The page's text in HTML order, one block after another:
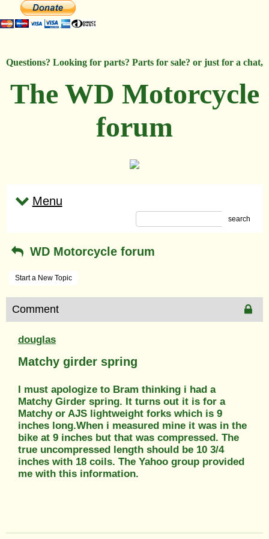
Questions? Looking for parts? Parts for sale? or just for a chat,
The WD Motorcycle
forum
Menu
search
WD Motorcycle forum
Start a New Topic
Comment
douglas
Matchy girder spring
I must apologize to Bram thinking i had a
Matchy Girder spring. It turns out it is for a
Matchy or AJS lightweight forks which is 9
inches long.When i measured mine it was in the
bike at 9 inches but that was compressed. The
true uncompressed length should be 10 3/4
inches with 18 coils. The Yahoo group provided
me with this information.